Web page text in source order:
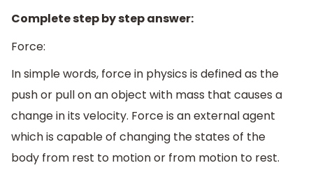
Complete step by step answer:
Force:
In simple words, force in physics is defined as the
push or pull on an object with mass that causes a
change in its velocity. Force is an external agent
which is capable of changing the states of the
body from rest to motion or from motion to rest.